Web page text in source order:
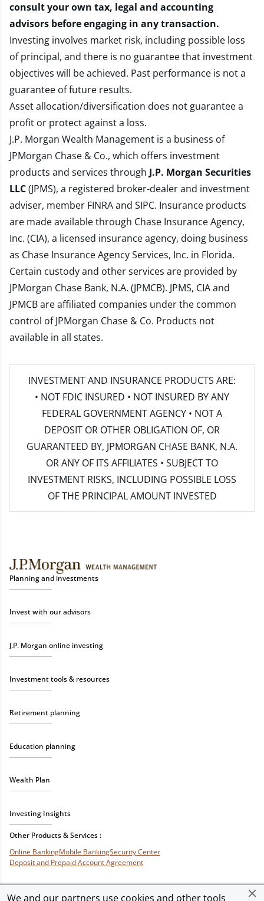
We and our partners use cookies and other tools
consult your own tax, legal and accounting
advisors before engaging in any transaction.
Investing involves market risk, including possible loss
of principal, and there is no guarantee that investment
objectives will be achieved. Past performance is not a
guarantee of future results.
Asset allocation/diversification does not guarantee a
profit or protect against a loss.
J.P. Morgan Wealth Management is a business of
JPMorgan Chase & Co., which offers investment
products and services through J.P. Morgan Securities
LLC(JPMS), a registered broker-dealer and investment
adviser, member FINRAand SIPC. Insurance products
are made available through Chase Insurance Agency,
Inc. (CIA), a licensed insurance agency, doing business
as Chase Insurance Agency Services, Inc. in Florida.
Certain custody and other services are provided by
JPMorgan Chase Bank, N.A. (JPMCB). JPMS, CIA and
JPMCB are affiliated companies under the common
control of JPMorgan Chase & Co. Products not
available in all states.
INVESTMENT AND INSURANCE PRODUCTS ARE:
• NOT FDIC INSURED • NOT INSURED BY ANY
FEDERAL GOVERNMENT AGENCY • NOT A
DEPOSIT OR OTHER OBLIGATION OF, OR
GUARANTEED BY, JPMORGAN CHASE BANK, N.A.
OR ANY OF ITS AFFILIATES • SUBJECT TO
INVESTMENT RISKS, INCLUDING POSSIBLE LOSS
OF THE PRINCIPAL AMOUNT INVESTED
Planning and investments
Invest with our advisors
J.P. Morgan online investing
Investment tools & resources
Retirement planning
Education planning
Wealth Plan
Investing Insights
Other Products & Services :
Online BankingMobile BankingSecurity Center
Deposit and Prepaid Account Agreement